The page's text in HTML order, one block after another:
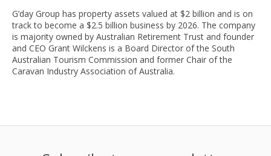
G’day Group has property assets valued at $2 billion and is on
track to become a $2.5 billion business by 2026. The company
is majority owned by Australian Retirement Trust and founder
and CEO Grant Wilckens is a Board Director of the South
Australian Tourism Commission and former Chair of the
Caravan Industry Association of Australia.